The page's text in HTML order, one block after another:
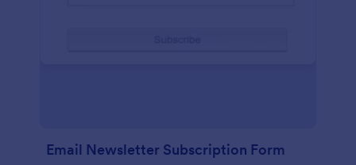
Email Newsletter Subscription Form